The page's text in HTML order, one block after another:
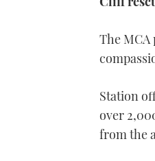
The
Station
over
from the